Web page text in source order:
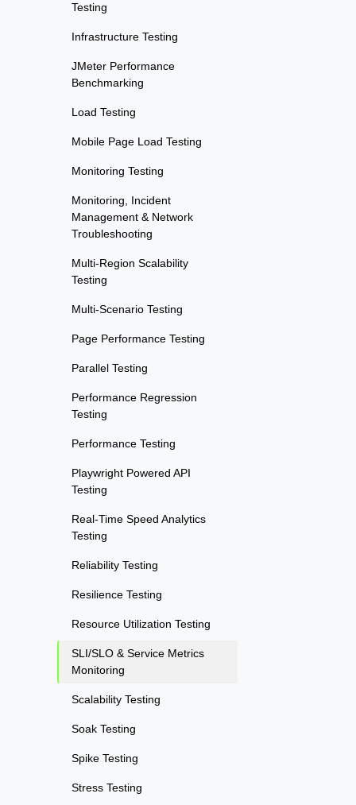
Testing
Infrastructure Testing
JMeter Performance
Benchmarking
Load Testing
Mobile Page Load Testing
Monitoring Testing
Monitoring, Incident
Management & Network
Troubleshooting
Multi-Region Scalability
Testing
Multi-Scenario Testing
Page Performance Testing
Parallel Testing
Performance Regression
Testing
Performance Testing
Playwright Powered API
Testing
Real-Time Speed Analytics
Testing
Reliability Testing
Resilience Testing
Resource Utilization Testing
SLI/SLO & Service Metrics
Monitoring
Scalability Testing
Soak Testing
Spike Testing
Stress Testing